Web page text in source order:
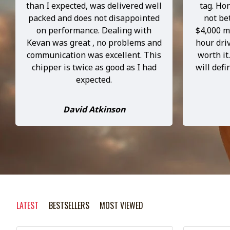
than I expected, was delivered well
packed and does not disappointed
on performance. Dealing with
Kevan was great , no problems and
communication was excellent. This
chipper is twice as good as I had
expected.
David Atkinson
tag.
not
$4,000
hour
worth
will
LATEST BESTSELLERS MOST VIEWED